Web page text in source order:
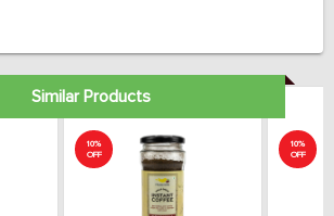
Similar Products
10%
OFF
10%
OFF